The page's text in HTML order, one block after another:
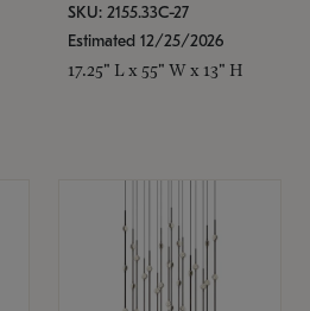
SKU: 2155.33C-27
Estimated 12/25/2026
17.25" L x 55" W x 13" H